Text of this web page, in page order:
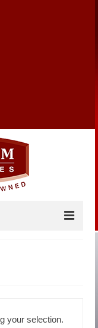
your selection.